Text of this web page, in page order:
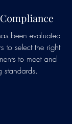
been evaluated
to select the right
to meet and